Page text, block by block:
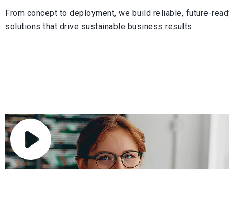
From concept to deployment, we build reliable, future-
solutions that drive sustainable business results.